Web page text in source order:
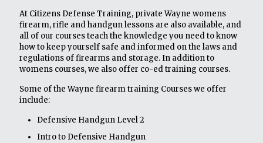
At Citizens Defense Training, private Wayne womens
firearm, rifle and handgun lessons are also available, and
all of our courses teach the knowledge you need to know
how to keep yourself safe and informed on the laws and
regulations of firearms and storage. In addition to
womens courses, we also offer co-ed training courses.
Some of the Wayne firearm training Courses we offer
include:
Defensive Handgun Level 2
Intro to Defensive Handgun